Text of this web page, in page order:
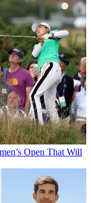
Open That Will